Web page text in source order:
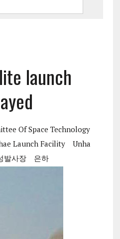
launch
Of Space Technology
Launch Facility
Unha
발사장 은하